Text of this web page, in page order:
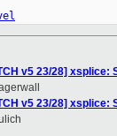
v5 23/28]
v5 23/28]